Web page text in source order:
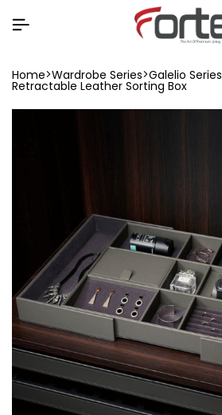
Home Wardrobe Series Galelio Series
Retractable Leather Sorting Box